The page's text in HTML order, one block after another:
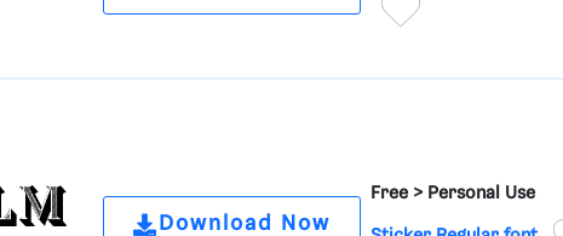
Download Now
Free > Personal Use